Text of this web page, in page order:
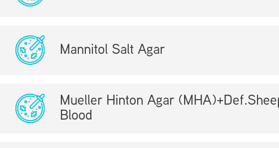
Mannitol Salt Agar
Mueller Hinton Agar
Blood